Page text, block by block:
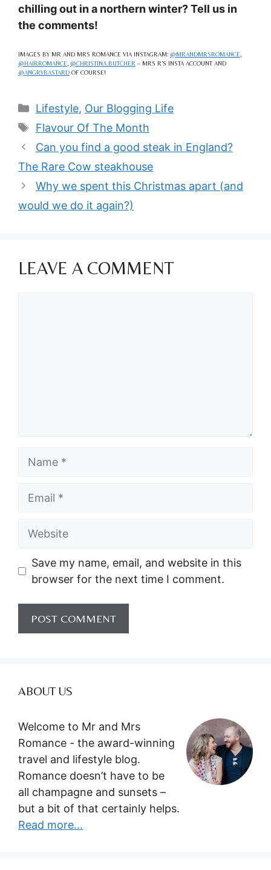
chilling out in a northern winter? Tell us in
the comments!
IMAGES BY MR AND MRS ROMANCE VIA INSTAGRAM: @MRANDMRSROMANCE
@HAIRROMANCE
@CHRISTINA.BUTCHER – MRS R’S INSTA ACCOUNT AND
@ANGRYBASTARD OF COURSE!
Categories
Lifestyle, Our Blogging Life
Tags
Flavour Of The Month
Can you find a good steak in England?
The Rare Cow steakhouse
Why we spent this Christmas apart (and
would we do it again?)
LEAVE A COMMENT
Website
Save my name, email, and website in this
browser for the next time I comment.
ABOUT US
Welcome to Mr and Mrs
Romance - the award-winning
travel and lifestyle blog.
Romance doesn’t have to be
all champagne and sunsets –
but a bit of that certainly helps.
Read more...